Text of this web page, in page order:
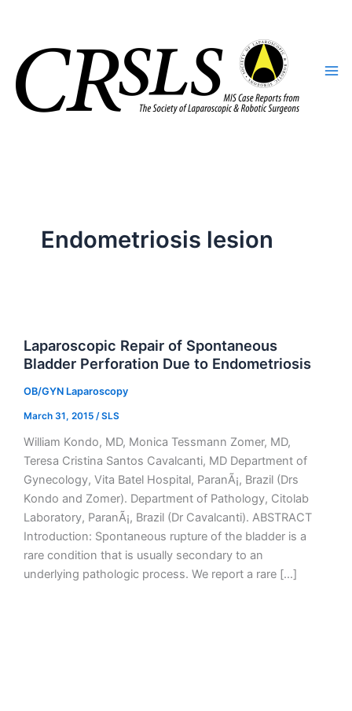
Endometriosis lesion
Laparoscopic Repair of Spontaneous
Bladder Perforation Due to Endometriosis
OB/GYN Laparoscopy
March 31, 2015 /SLS
William Kondo, MD, Monica Tessmann Zomer, MD,
Teresa Cristina Santos Cavalcanti, MD Department of
Gynecology, Vita Batel Hospital, ParanÃ¡, Brazil (Drs
Kondo and Zomer). Department of Pathology, Citolab
Laboratory, ParanÃ¡, Brazil (Dr Cavalcanti). ABSTRACT
Introduction: Spontaneous rupture of the bladder is a
rare condition that is usually secondary to an
underlying pathologic process. We report a rare […]